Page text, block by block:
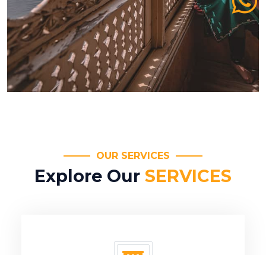
OUR SERVICES
Explore Our SERVICES